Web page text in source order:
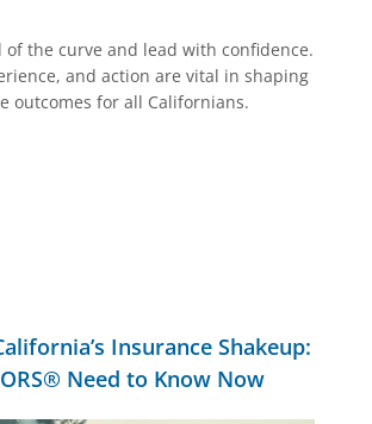
of the curve and lead with confidence.
and action are vital in shaping
outcomes for all Californians.
Insurance Shakeup:
Need to Know Now